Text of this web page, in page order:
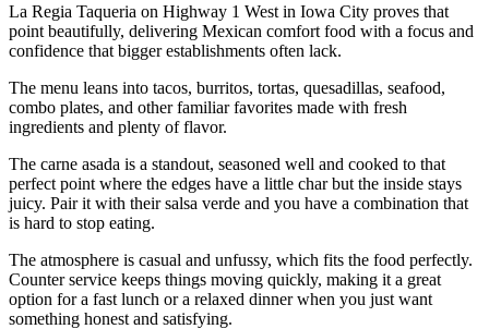
La Regia Taqueria on Highway 1 West in Iowa City proves that
point beautifully, delivering Mexican comfort food with a focus and
confidence that bigger establishments often lack.
The menu leans into tacos, burritos, tortas, quesadillas, seafood,
combo plates, and other familiar favorites made with fresh
ingredients and plenty of flavor.
The carne asada is a standout, seasoned well and cooked to that
perfect point where the edges have a little char but the inside stays
juicy. Pair it with their salsa verde and you have a combination that
is hard to stop eating.
The atmosphere is casual and unfussy, which fits the food perfectly.
Counter service keeps things moving quickly, making it a great
option for a fast lunch or a relaxed dinner when you just want
something honest and satisfying.